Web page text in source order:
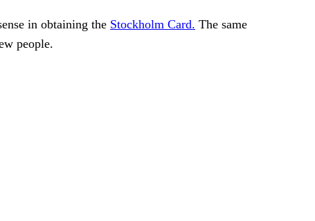
in obtaining the Stockholm Card. The same
people.